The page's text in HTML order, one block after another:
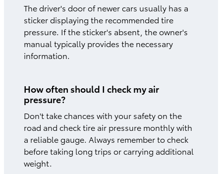
The driver's door of newer cars usually has a
sticker displaying the recommended tire
pressure. If the sticker's absent, the owner's
manual typically provides the necessary
information.
How often should I check my air
pressure?
Don't take chances with your safety on the
road and check tire air pressure monthly with
a reliable gauge. Always remember to check
before taking long trips or carrying additional
weight.